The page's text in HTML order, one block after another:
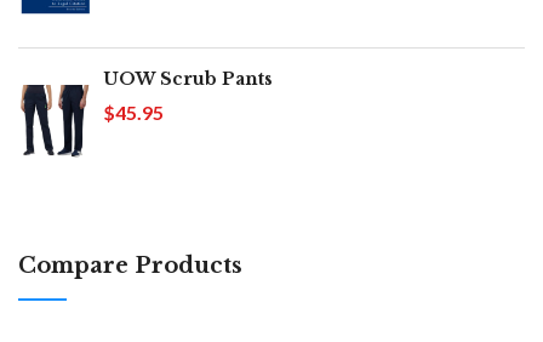
UOW Scrub Pants
$45.95
Compare Products